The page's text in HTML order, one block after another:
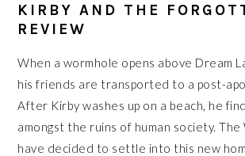
KIRBY AND THE
REVIEW
When a wormhole opens above Dream
his friends are transported to a post-
After Kirby washes up on a beach, he
amongst the ruins of human society.
have decided to settle into this new